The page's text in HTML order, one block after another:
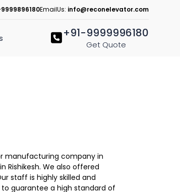
EmailUs: info@reconelevator.com
+91-9999996180
Get Quote
manufacturing company in
Rishikesh. We also offered
staff is highly skilled and
guarantee a high standard of